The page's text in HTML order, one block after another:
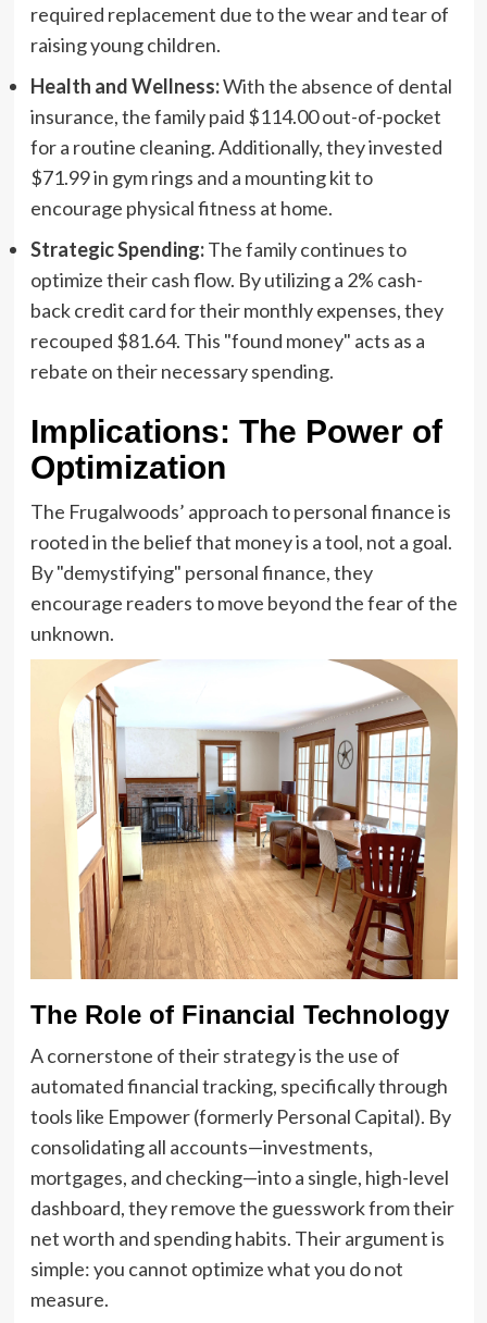
required replacement due to the wear and tear of
raising young children.
Health and Wellness:With the absence of dental
insurance, the family paid $114.00 out-of-pocket
for a routine cleaning. Additionally, they invested
$71.99 in gym rings and a mounting kit to
encourage physical fitness at home.
Strategic Spending:The family continues to
optimize their cash flow. By utilizing a 2% cash-
back credit card for their monthly expenses, they
recouped $81.64. This "found money" acts as a
rebate on their necessary spending.
Implications: The Power of
Optimization
The Frugalwoods’ approach to personal finance is
rooted in the belief that money is a tool, not a goal.
By "demystifying" personal finance, they
encourage readers to move beyond the fear of the
unknown.
The Role of Financial Technology
A cornerstone of their strategy is the use of
automated financial tracking, specifically through
tools like Empower (formerly Personal Capital). By
consolidating all accounts—investments,
mortgages, and checking—into a single, high-level
dashboard, they remove the guesswork from their
net worth and spending habits. Their argument is
simple: you cannot optimize what you do not
measure.